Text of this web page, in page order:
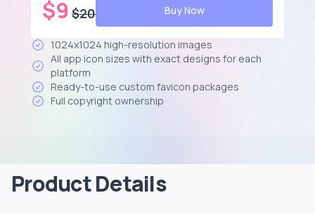
$9 $20 Buy Now
1024x1024 high-resolution images
All app icon sizes with exact designs for each
platform
Ready-to-use custom favicon packages
Full copyright ownership
Product Details